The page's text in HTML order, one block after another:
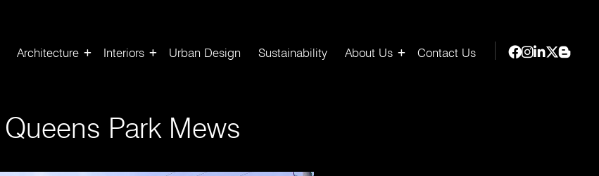
Architecture Interiors Urban Design Sustainability About Us Contact Us
Queens Park Mews